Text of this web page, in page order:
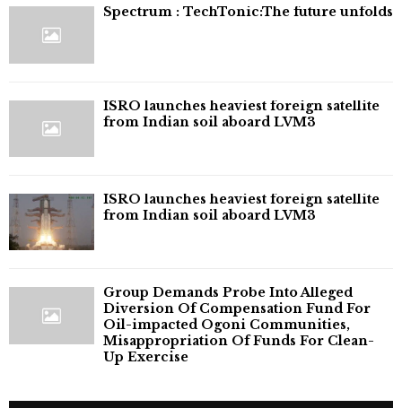
⁠Spectrum : TechTonic:The future unfolds
ISRO launches heaviest foreign satellite
from Indian soil aboard LVM3
ISRO launches heaviest foreign satellite
from Indian soil aboard LVM3
Group Demands Probe Into Alleged
Diversion Of Compensation Fund For
Oil-impacted Ogoni Communities,
Misappropriation Of Funds For Clean-
Up Exercise